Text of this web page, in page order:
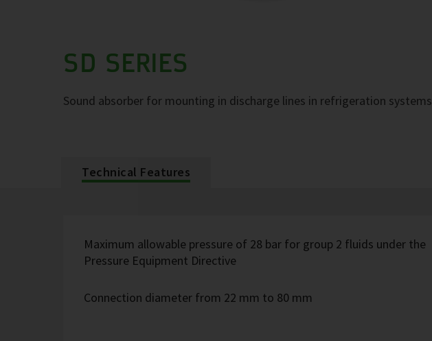
SD SERIES
Sound absorber for mounting in discharge lines in refrigeration systems
Technical Features
Maximum allowable pressure of 28 bar for group 2 fluids under the
Pressure Equipment Directive
Connection diameter from 22 mm to 80 mm